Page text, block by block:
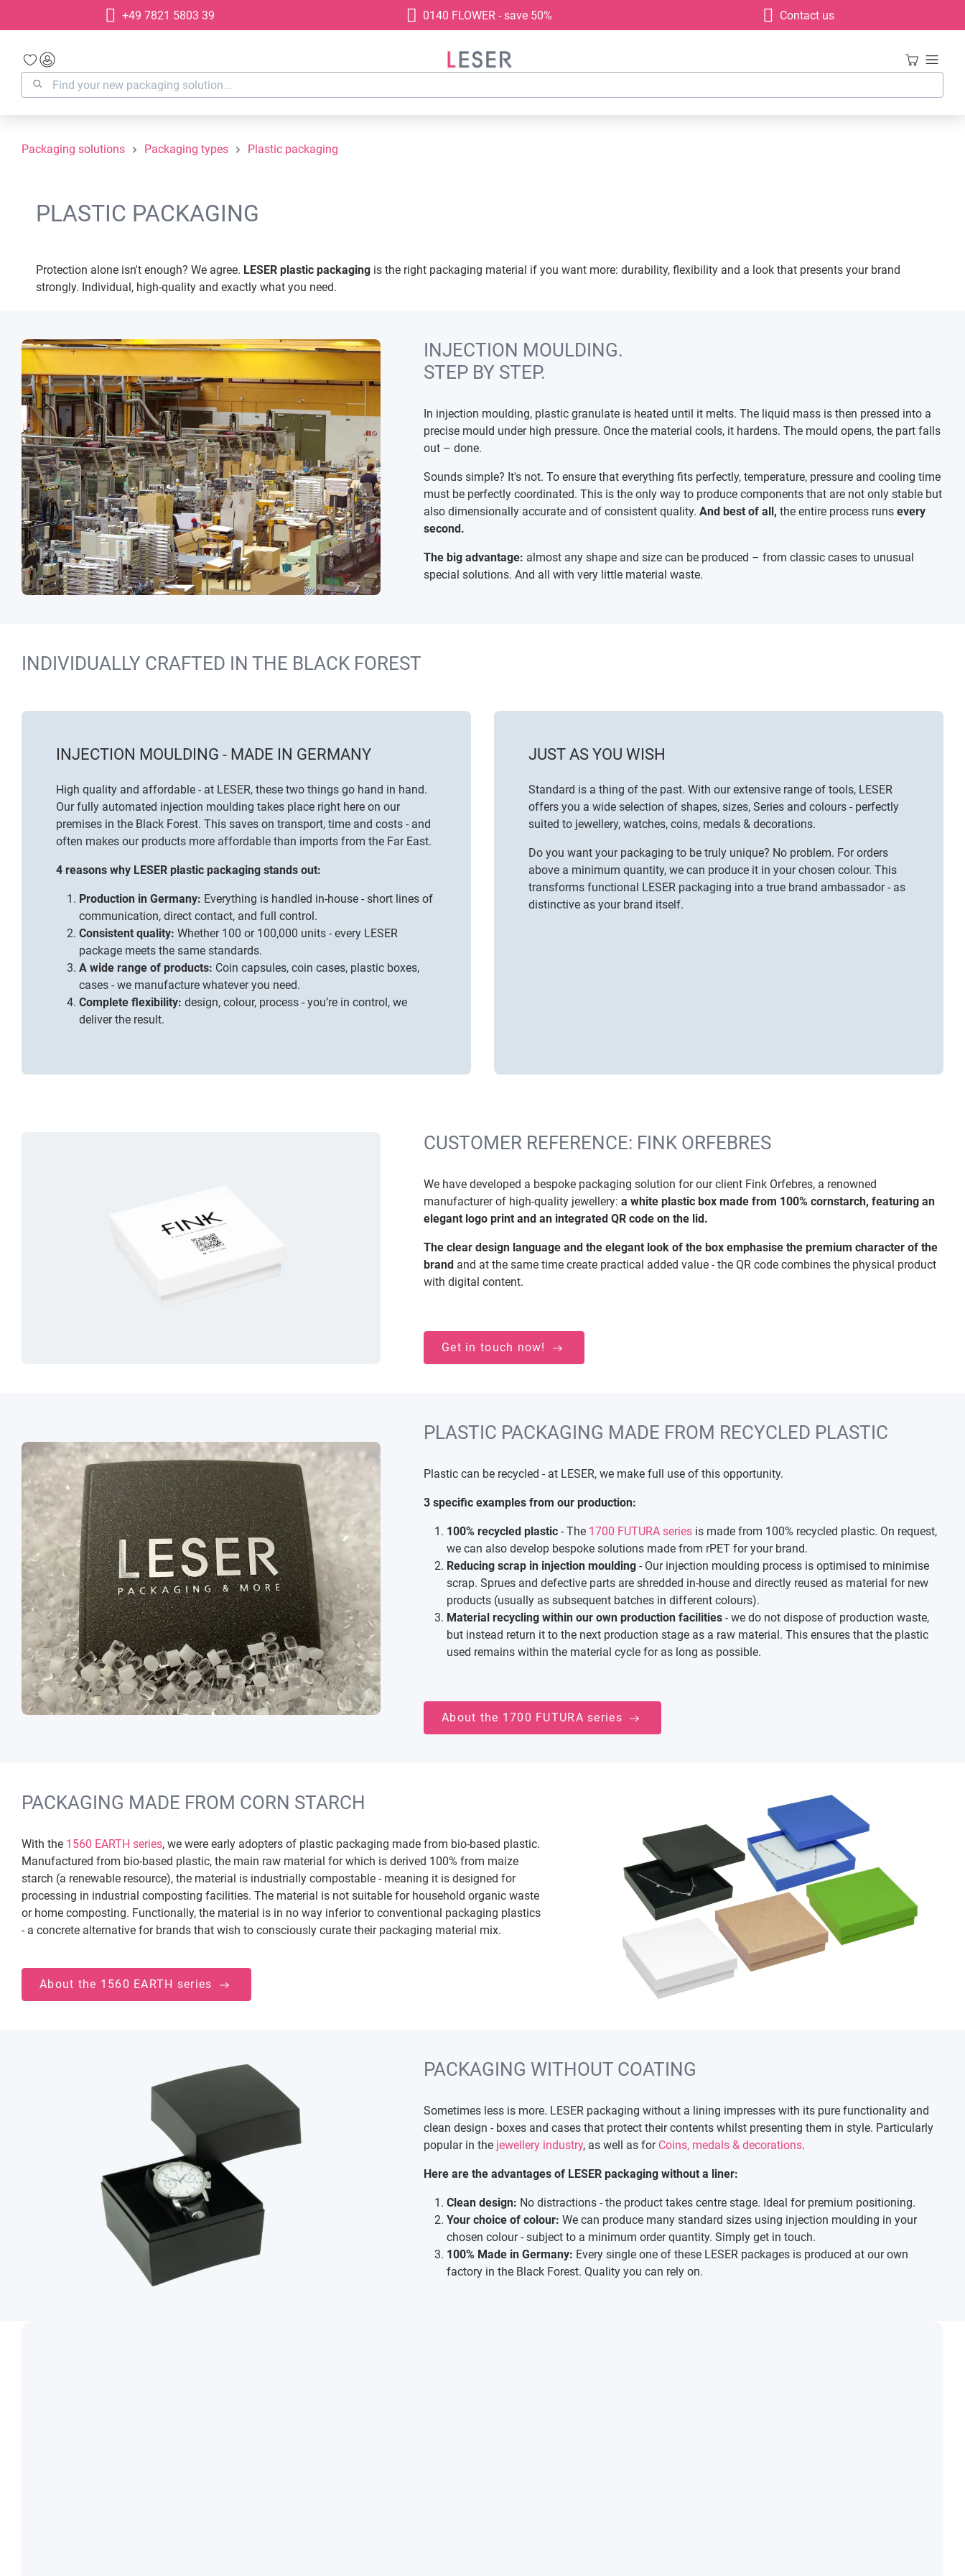
Skip to main navigation+49 7821 5803 39 0140 FLOWER - save 50% Contact us
Packaging solutions Packaging types Plastic packaging
PLASTIC PACKAGING
Protection alone isn't enough? We agree. LESER plastic packaging is the right packaging material if you want more: durability, flexibility and a look that presents your brand
strongly. Individual, high-quality and exactly what you need.
INJECTION MOULDING.
STEP BY STEP.
In injection moulding, plastic granulate is heated until it melts. The liquid mass is then pressed into a
precise mould under high pressure. Once the material cools, it hardens. The mould opens, the part falls
out – done.
Sounds simple? It's not. To ensure that everything fits perfectly, temperature, pressure and cooling time
must be perfectly coordinated. This is the only way to produce components that are not only stable but
also dimensionally accurate and of consistent quality. And best of all, the entire process runs every
second.
The big advantage: almost any shape and size can be produced – from classic cases to unusual
special solutions. And all with very little material waste.
INDIVIDUALLY CRAFTED IN THE BLACK FOREST
INJECTION MOULDING - MADE IN GERMANY
High quality and affordable - at LESER, these two things go hand in hand.
Our fully automated injection moulding takes place right here on our
premises in the Black Forest. This saves on transport, time and costs - and
often makes our products more affordable than imports from the Far East.
4 reasons why LESER plastic packaging stands out:
Production in Germany: Everything is handled in-house - short lines of
communication, direct contact, and full control.
Consistent quality: Whether 100 or 100,000 units - every LESER
package meets the same standards.
A wide range of products: Coin capsules, coin cases, plastic boxes,
cases - we manufacture whatever you need.
Complete flexibility: design, colour, process - you’re in control, we
deliver the result.
JUST AS YOU WISH
Standard is a thing of the past. With our extensive range of tools, LESER
offers you a wide selection of shapes, sizes, Series and colours - perfectly
suited to jewellery, watches, coins, medals & decorations.
Do you want your packaging to be truly unique? No problem. For orders
above a minimum quantity, we can produce it in your chosen colour. This
transforms functional LESER packaging into a true brand ambassador - as
distinctive as your brand itself.
CUSTOMER REFERENCE: FINK ORFEBRES
We have developed a bespoke packaging solution for our client Fink Orfebres, a renowned
manufacturer of high-quality jewellery: a white plastic box made from 100% cornstarch, featuring an
elegant logo print and an integrated QR code on the lid.
The clear design language and the elegant look of the box emphasise the premium character of the
brand and at the same time create practical added value - the QR code combines the physical product
with digital content.
Get in touch now!
PLASTIC PACKAGING MADE FROM RECYCLED PLASTIC
Plastic can be recycled - at LESER, we make full use of this opportunity.
3 specific examples from our production:
100% recycled plastic - The 1700 FUTURA series is made from 100% recycled plastic. On request,
we can also develop bespoke solutions made from rPET for your brand.
Reducing scrap in injection moulding - Our injection moulding process is optimised to minimise
scrap. Sprues and defective parts are shredded in-house and directly reused as material for new
products (usually as subsequent batches in different colours).
Material recycling within our own production facilities - we do not dispose of production waste,
but instead return it to the next production stage as a raw material. This ensures that the plastic
used remains within the material cycle for as long as possible.
About the 1700 FUTURA series
PACKAGING MADE FROM CORN STARCH
With the 1560 EARTH series, we were early adopters of plastic packaging made from bio-based plastic.
Manufactured from bio-based plastic, the main raw material for which is derived 100% from maize
starch (a renewable resource), the material is industrially compostable - meaning it is designed for
processing in industrial composting facilities. The material is not suitable for household organic waste
or home composting. Functionally, the material is in no way inferior to conventional packaging plastics
- a concrete alternative for brands that wish to consciously curate their packaging material mix.
About the 1560 EARTH series
PACKAGING WITHOUT COATING
Sometimes less is more. LESER packaging without a lining impresses with its pure functionality and
clean design - boxes and cases that protect their contents whilst presenting them in style. Particularly
popular in the jewellery industry, as well as for Coins, medals & decorations.
Here are the advantages of LESER packaging without a liner:
Clean design: No distractions - the product takes centre stage. Ideal for premium positioning.
Your choice of colour: We can produce many standard sizes using injection moulding in your
chosen colour - subject to a minimum order quantity. Simply get in touch.
100% Made in Germany: Every single one of these LESER packages is produced at our own
factory in the Black Forest. Quality you can rely on.